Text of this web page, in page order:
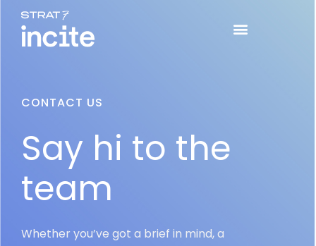
CONTACT US
Say hi to the
team
Whether you’ve got a brief in mind, a